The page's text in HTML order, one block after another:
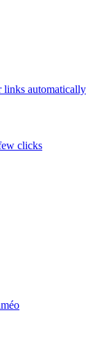
links automatically
clicks